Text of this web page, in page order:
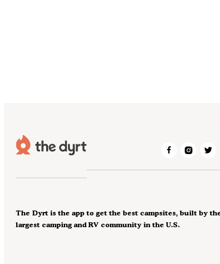
The Dyrt is the app to get the best campsites, built by
largest camping and RV community in the U.S.